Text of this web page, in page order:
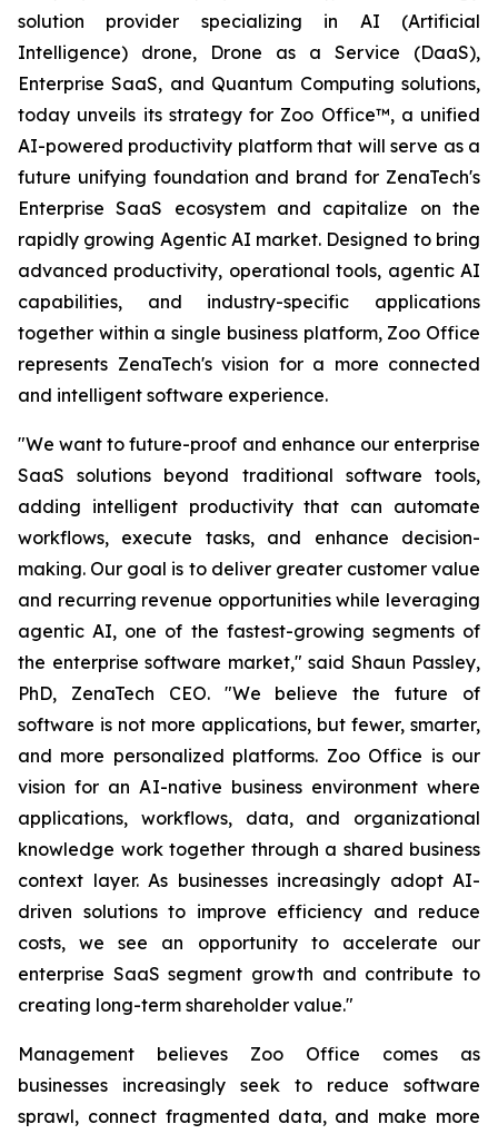
solution provider specializing in AI (Artificial
Intelligence) drone, Drone as a Service (DaaS),
Enterprise SaaS, and Quantum Computing solutions,
today unveils its strategy for Zoo Office™, a unified
AI-powered productivity platform that will serve as a
future unifying foundation and brand for ZenaTech's
Enterprise SaaS ecosystem and capitalize on the
rapidly growing Agentic AI market. Designed to bring
advanced productivity, operational tools, agentic AI
capabilities, and industry-specific applications
together within a single business platform, Zoo Office
represents ZenaTech's vision for a more connected
and intelligent software experience.
"We want to future-proof and enhance our enterprise
SaaS solutions beyond traditional software tools,
adding intelligent productivity that can automate
workflows, execute tasks, and enhance decision-
making. Our goal is to deliver greater customer value
and recurring revenue opportunities while leveraging
agentic AI, one of the fastest-growing segments of
the enterprise software market," said Shaun Passley,
PhD, ZenaTech CEO. "We believe the future of
software is not more applications, but fewer, smarter,
and more personalized platforms. Zoo Office is our
vision for an AI-native business environment where
applications, workflows, data, and organizational
knowledge work together through a shared business
context layer. As businesses increasingly adopt AI-
driven solutions to improve efficiency and reduce
costs, we see an opportunity to accelerate our
enterprise SaaS segment growth and contribute to
creating long-term shareholder value."
Management believes Zoo Office comes as
businesses increasingly seek to reduce software
sprawl, connect fragmented data, and make more